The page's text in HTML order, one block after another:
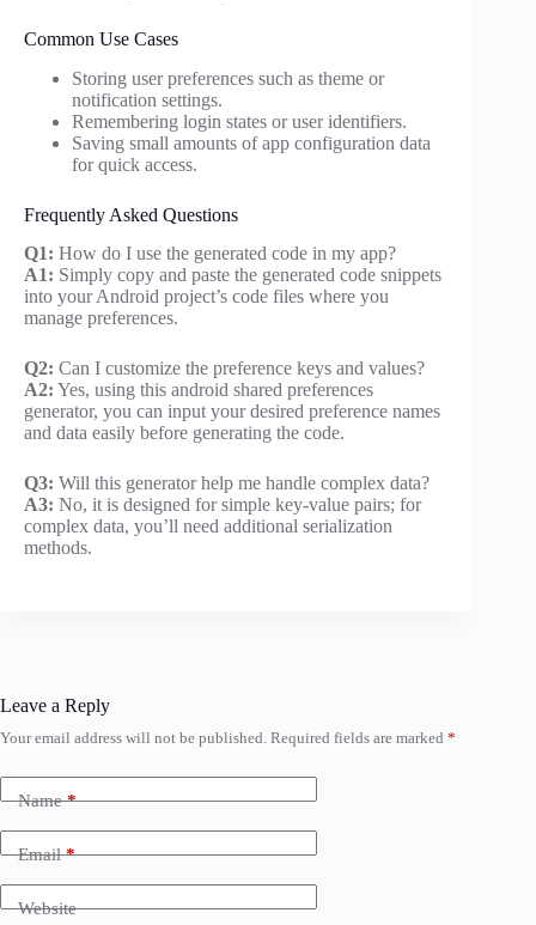
Common Use Cases
Storing user preferences such as theme or
notification settings.
Remembering login states or user identifiers.
Saving small amounts of app configuration data
for quick access.
Frequently Asked Questions
Q1: How do I use the generated code in my app?
A1: Simply copy and paste the generated code snippets
into your Android project’s code files where you
manage preferences.
Q2: Can I customize the preference keys and values?
A2: Yes, using this android shared preferences
generator, you can input your desired preference names
and data easily before generating the code.
Q3: Will this generator help me handle complex data?
A3: No, it is designed for simple key-value pairs; for
complex data, you’ll need additional serialization
methods.
Leave a Reply
Your email address will not be published. Required fields are marked *
Name*
Email*
Website